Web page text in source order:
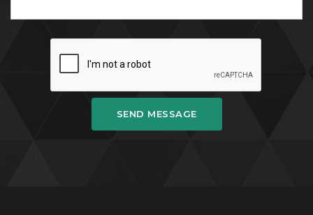
SEND MESSAGE